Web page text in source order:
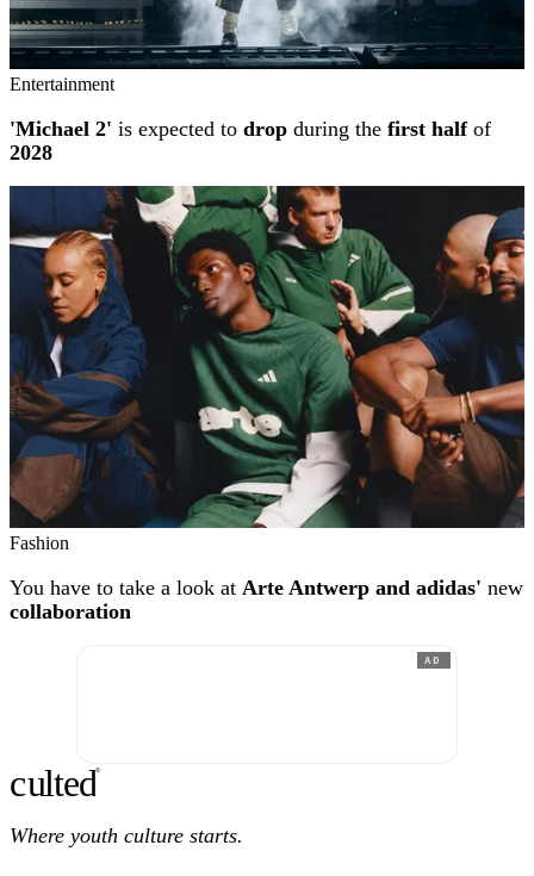
Entertainment
'Michael 2' is expected to drop during the first halfof
2028
Fashion
You have to take a look at Arte Antwerp and adidas' new
collaboration
AD
culted®
Where youth culture starts.